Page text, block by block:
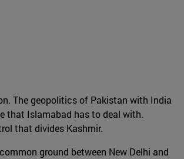
The geopolitics of Pakistan with India
that Islamabad has to deal with.
that divides Kashmir.
ground between New Delhi and